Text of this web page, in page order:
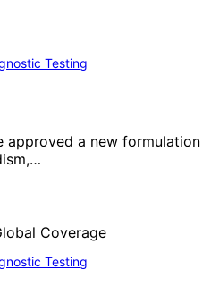
Testing
approved a new formulation
Testing